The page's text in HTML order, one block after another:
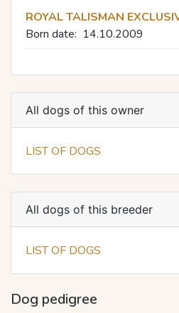
ROYAL TALISMAN
Born date: 14.10.2009
All dogs of this owner
LIST OF DOGS
All dogs of this breeder
LIST OF DOGS
Dog pedigree